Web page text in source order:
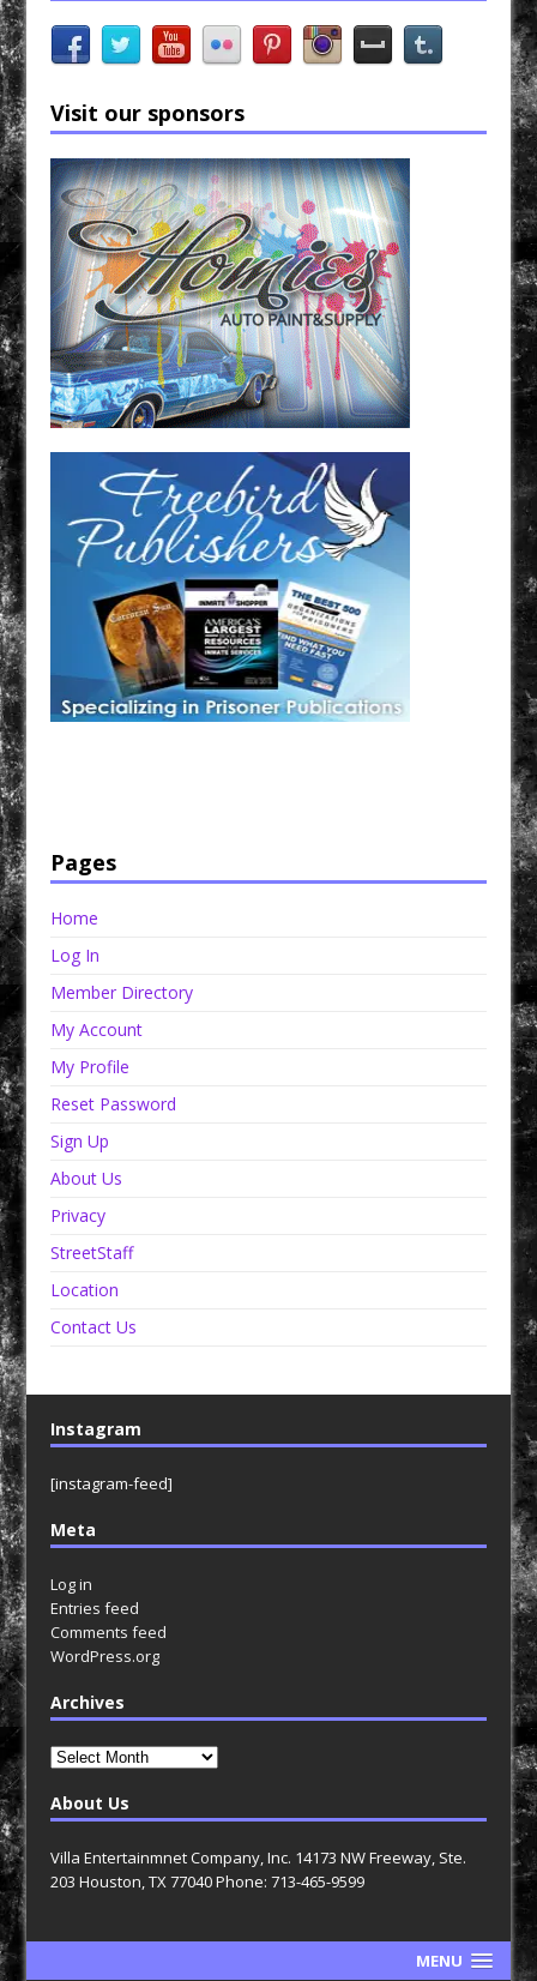
Visit our sponsors
Pages
Home
Log In
Member Directory
My Account
My Profile
Reset Password
Sign Up
About Us
Privacy
StreetStaff
Location
Contact Us
Instagram
[instagram-feed]
Meta
Log in
Entries feed
Comments feed
WordPress.org
Archives
Archives
About Us
Villa Entertainmnet Company, Inc. 14173 NW Freeway, Ste.
203 Houston, TX 77040 Phone: 713-465-9599
MENU